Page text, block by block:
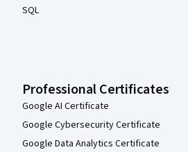
SQL
Professional Certificates
Google AI Certificate
Google Cybersecurity Certificate
Google Data Analytics Certificate